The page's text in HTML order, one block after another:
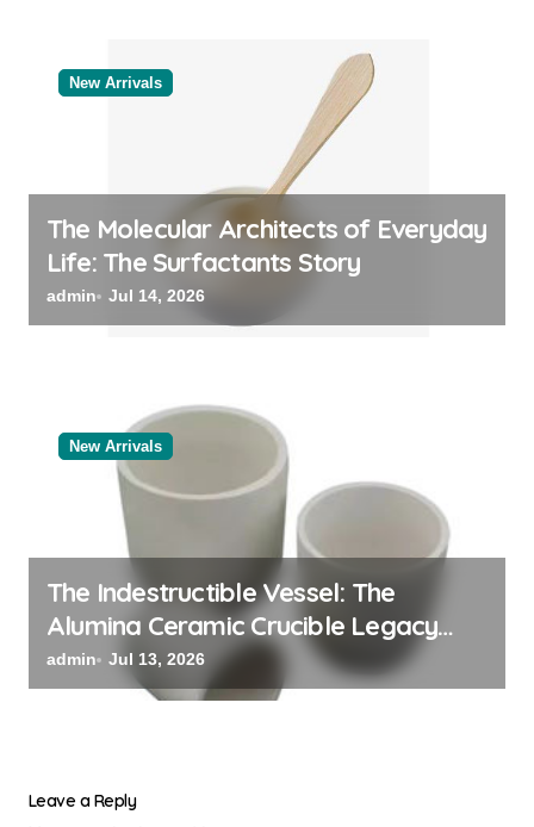
New Arrivals
The Molecular Architects of Everyday
Life: The Surfactants Story
admin Jul 14, 2026
New Arrivals
The Indestructible Vessel: The
Alumina Ceramic Crucible Legacy
black alumina
admin Jul 13, 2026
Leave a Reply